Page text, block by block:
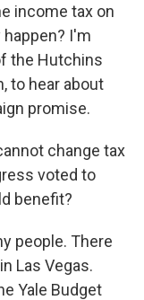
income tax on
I'm
the Hutchins
to hear about
promise.
change tax
voted to
benefit?
people. There
Las Vegas.
Yale Budget